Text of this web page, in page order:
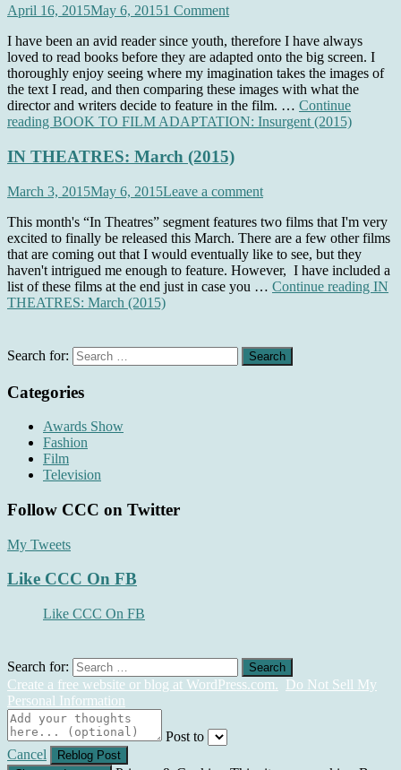
April 16, 2015May 6, 20151 Comment
I have been an avid reader since youth, therefore I have always
loved to read books before they are adapted onto the big screen. I
thoroughly enjoy seeing where my imagination takes the images of
the text I read, and then comparing these images with what the
director and writers decide to feature in the film. … Continue
reading BOOK TO FILM ADAPTATION: Insurgent (2015)
IN THEATRES: March (2015)
March 3, 2015May 6, 2015Leave a comment
This month's “In Theatres” segment features two films that I'm very
excited to finally be released this March. There are a few other films
that are coming out that I would eventually like to see, but they
haven't intrigued me enough to feature. However, I have included a
list of these films at the end just in case you … Continue reading IN
THEATRES: March (2015)
Search for:
Categories
Awards Show
Fashion
Film
Television
Follow CCC on Twitter
My Tweets
Like CCC On FB
Like CCC On FB
Search for:
Create a free website or blog at WordPress.com. Do Not Sell My
Personal Information
Post to
Cancel